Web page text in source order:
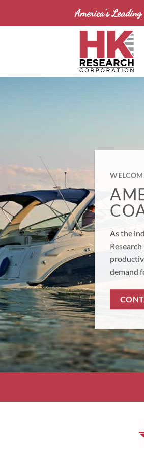
America's Leading
As the
demand